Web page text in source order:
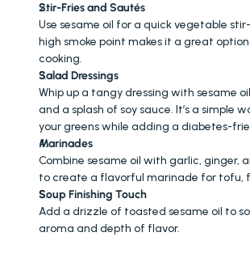
Stir-Fries and Sautés
Use sesame oil for a quick vegetable
high smoke point makes it a great
cooking.
Salad Dressings
Whip up a tangy dressing with sesame
and a splash of soy sauce. It’s a simple
your greens while adding a diabetes-
Marinades
Combine sesame oil with garlic, ginger,
to create a flavorful marinade for tofu,
Soup Finishing Touch
Add a drizzle of toasted sesame oil to
aroma and depth of flavor.